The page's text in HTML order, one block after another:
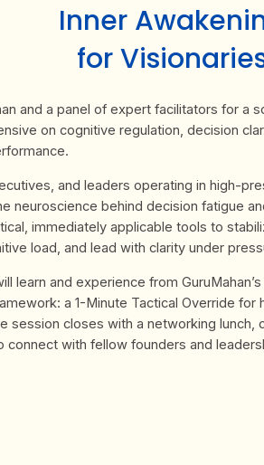
Inner
for
and a panel of expert facilitators for a
on cognitive regulation, decision
and leaders operating in high-
neuroscience behind decision fatigue
immediately applicable tools to
load, and lead with clarity under
learn and experience from
a 1-Minute Tactical Override for
session closes with a networking lunch,
connect with fellow founders and